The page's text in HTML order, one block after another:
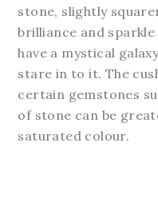
stone, slightly
brilliance and
have a mystical
stare in to it. The
certain gemstones
of stone can be
saturated colour.